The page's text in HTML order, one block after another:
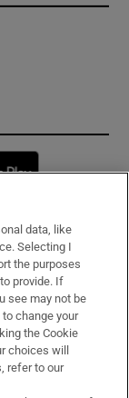
window
data, like
Selecting I
the purposes
provide. If
see may not be
change your
the Cookie
choices will
refer to our